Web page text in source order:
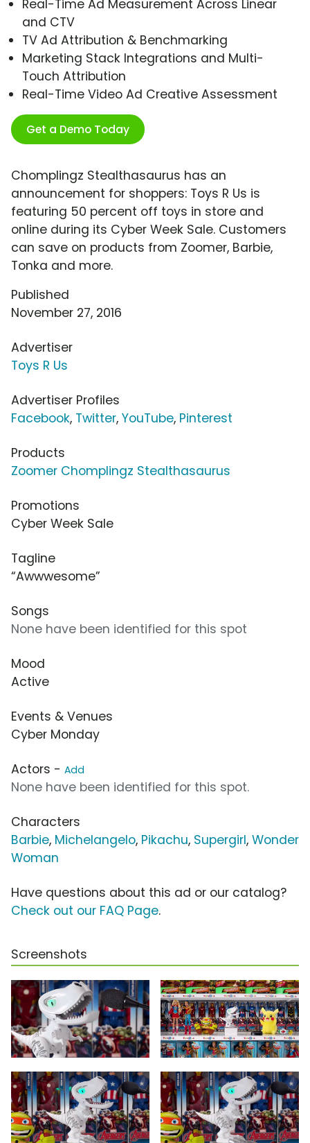
Real-Time Ad Measurement Across Linear
and CTV
TV Ad Attribution & Benchmarking
Marketing Stack Integrations and Multi-
Touch Attribution
Real-Time Video Ad Creative Assessment
Get a Demo Today
Chomplingz Stealthasaurus has an
announcement for shoppers: Toys R Us is
featuring 50 percent off toys in store and
online during its Cyber Week Sale. Customers
can save on products from Zoomer, Barbie,
Tonka and more.
Published
November 27, 2016
Advertiser
Toys R Us
Advertiser Profiles
Facebook, Twitter, YouTube, Pinterest
Products
Zoomer Chomplingz Stealthasaurus
Promotions
Cyber Week Sale
Tagline
“Awwwesome”
Songs
None have been identified for this spot
Mood
Active
Events & Venues
Cyber Monday
Actors - Add
None have been identified for this spot.
Characters
Barbie, Michelangelo, Pikachu, Supergirl, Wonder
Woman
Have questions about this ad or our catalog?
Check out our FAQ Page.
Screenshots